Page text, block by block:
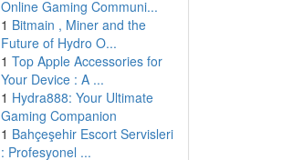
Online Gaming Communi...
1 Bitmain , Miner and the
Future of Hydro O...
1 Top Apple Accessories for
Your Device : A ...
1 Hydra888: Your Ultimate
Gaming Companion
1 Bahçeşehir Escort Servisleri
: Profesyonel ...